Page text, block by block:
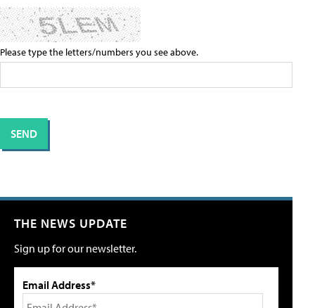
Please type the letters/numbers you see above.
THE NEWS UPDATE
Sign up for our newsletter.
Email Address*